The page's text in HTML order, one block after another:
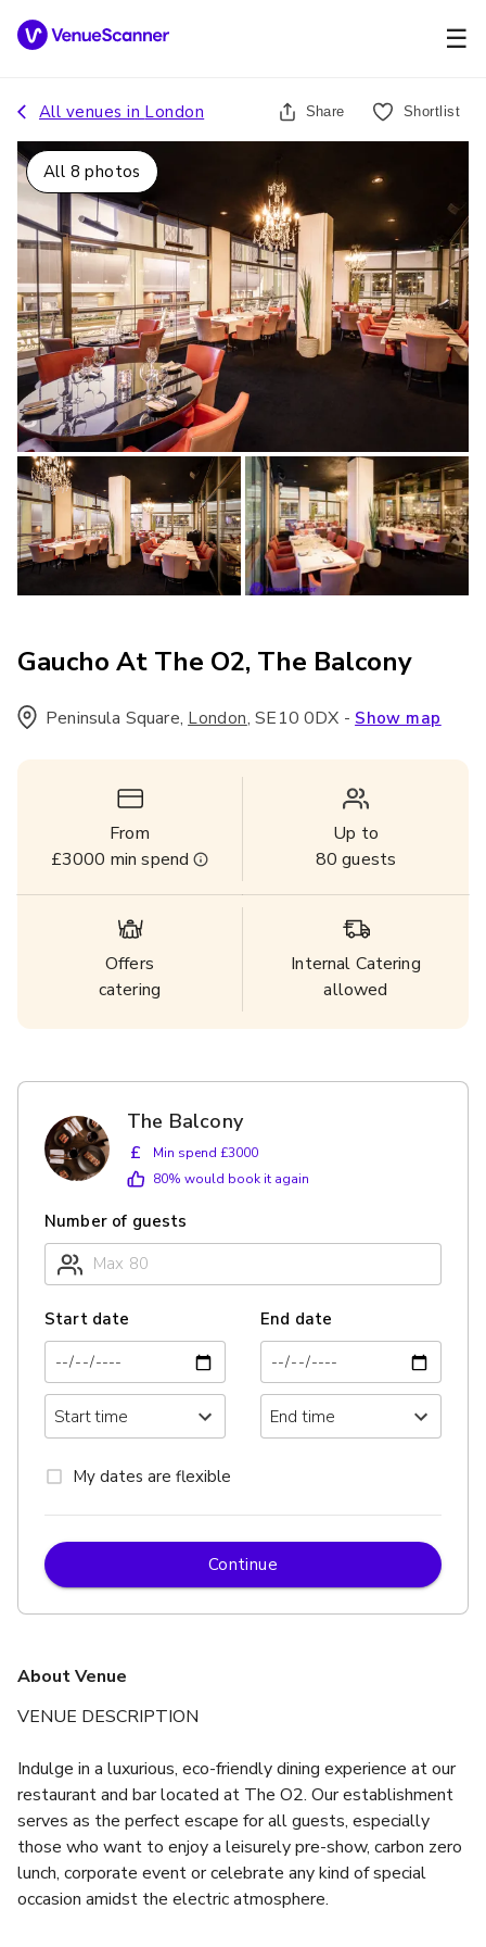
☰
All venues in London Share Shortlist
All 8 photos
Gaucho At The O2, The Balcony
Peninsula Square, London,SE10 0DX - Show map
From
£3000 min spend
Up to
80 guests
Offers
catering
Internal Catering
allowed
About Venue
VENUE DESCRIPTION
Indulge in a luxurious, eco-friendly dining experience at our
restaurant and bar located at The O2. Our establishment
serves as the perfect escape for all guests, especially
those who want to enjoy a leisurely pre-show, carbon zero
lunch, corporate event or celebrate any kind of special
occasion amidst the electric atmosphere.
The Balcony
£
Min spend £3000
80% would book it again
Number of guests
Start date End date
My dates are flexible
Continue